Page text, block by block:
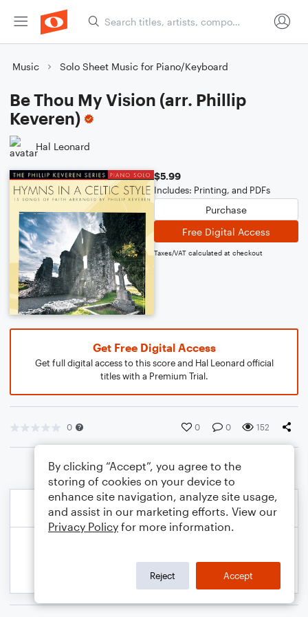
Music Solo Sheet Music for Piano/Keyboard
Be Thou My Vision (arr. Phillip
Keveren)
Hal Leonard
$5.99
Includes: Printing, and PDFs
Purchase
Free Digital Access
Taxes/VAT calculated at checkout
Get Free Digital Access
Get full digital access to this score and Hal Leonard official
titles with a Premium Trial.
0 0 0 152
By clicking “Accept”, you agree to the
storing of cookies on your device to
enhance site navigation, analyze site usage,
and assist in our marketing efforts. View our
Privacy Policy for more information.
Reject Accept